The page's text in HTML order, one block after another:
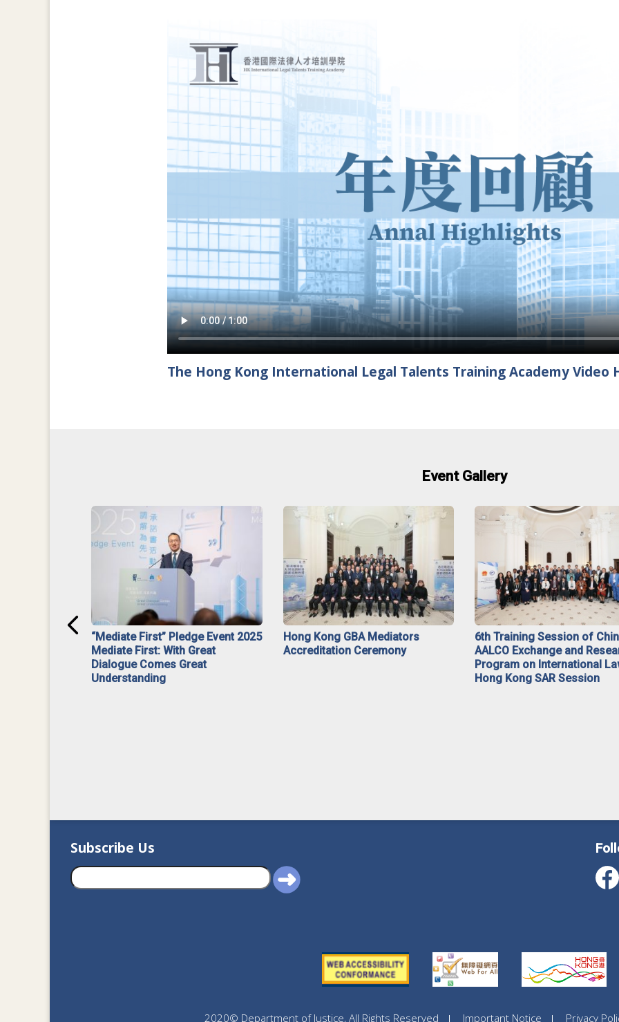
The Hong Kong International Legal Talents Training Academy Video
Event Gallery
“Mediate First” Pledge Event 2025
Mediate First: With Great
Dialogue Comes Great
Understanding
Hong Kong GBA Mediators
Accreditation Ceremony
6th Training Session of
AALCO Exchange and
Program on International
Hong Kong SAR Session
Subscribe Us
2020© Department of Justice, All Rights Reserved Important Notice Privacy